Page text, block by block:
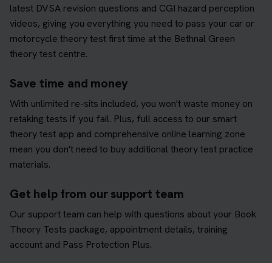
latest DVSA revision questions and CGI hazard perception
videos, giving you everything you need to pass your car or
motorcycle theory test first time at the Bethnal Green
theory test centre.
Save time and money
With unlimited re-sits included, you won't waste money on
retaking tests if you fail. Plus, full access to our smart
theory test app and comprehensive online learning zone
mean you don't need to buy additional theory test practice
materials.
Get help from our support team
Our support team can help with questions about your Book
Theory Tests package, appointment details, training
account and Pass Protection Plus.